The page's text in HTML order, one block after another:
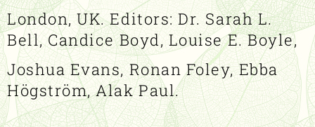
London, UK. Editors: Dr. Sarah L.
Bell, Candice Boyd, Louise E. Boyle,
Joshua Evans, Ronan Foley, Ebba
Högström, Alak Paul.